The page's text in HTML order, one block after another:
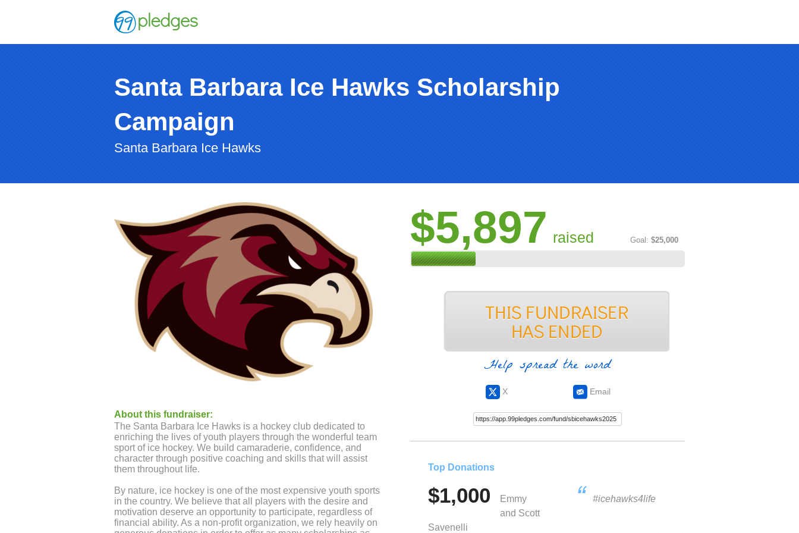
Santa Barbara Ice Hawks Scholarship
Campaign
Santa Barbara Ice Hawks
$5,897 raised Goal: $25,000
Help spread the word
X Email
About this fundraiser:
The Santa Barbara Ice Hawks is a hockey club dedicated to
enriching the lives of youth players through the wonderful team
sport of ice hockey. We build camaraderie, confidence, and
character through positive coaching and skills that will assist
them throughout life.
By nature, ice hockey is one of the most expensive youth sports
in the country. We believe that all players with the desire and
motivation deserve an opportunity to participate, regardless of
financial ability. As a non-profit organization, we rely heavily on
Top Donations
$1,000
Emmy
and Scott
Savenelli
#icehawks4life